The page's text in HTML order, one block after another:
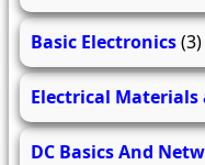
Basic Electronics(3)
Electrical
DC Basics And